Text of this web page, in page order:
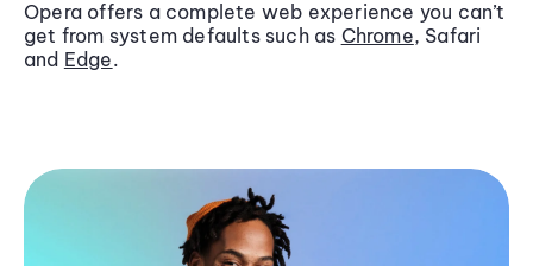
Opera offers a complete web experience you can’t
get from system defaults such as Chrome, Safari
and Edge.